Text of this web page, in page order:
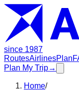
since 1987
RoutesAirlinesPlan
Plan My Trip→
Home/